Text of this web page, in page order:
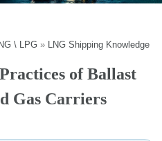
\ LPG » LNG Shipping Knowledge
of Ballast
Gas Carriers